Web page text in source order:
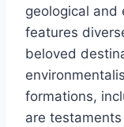
geological and
features
beloved
formations,
are testaments